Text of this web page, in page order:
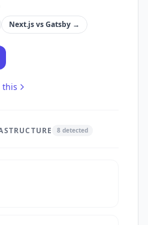
Next.jsvsGatsby →
this
8 detected